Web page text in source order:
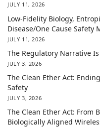
JULY 11, 2026
Low-Fidelity Biology,
Disease/One Cause Safety
JULY 11, 2026
The Regulatory Narrative
JULY 3, 2026
The Clean Ether Act:
Safety
JULY 3, 2026
The Clean Ether Act: From
Biologically Aligned